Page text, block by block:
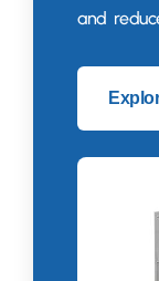
and